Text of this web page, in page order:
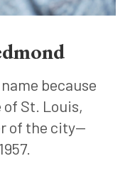
because
of St. Louis,
of the city—